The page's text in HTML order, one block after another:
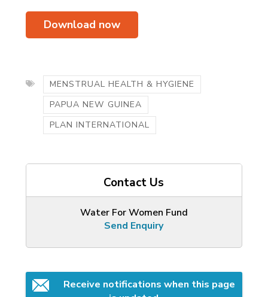
Download now
MENSTRUAL HEALTH & HYGIENE
PAPUA NEW GUINEA
PLAN INTERNATIONAL
Contact Us
Water For Women Fund
Send Enquiry
Receive notifications when this page